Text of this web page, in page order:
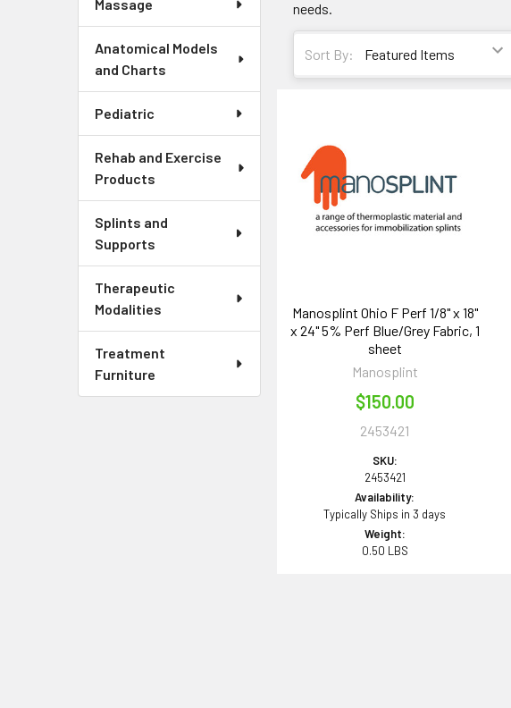
Massage
Anatomical Models
and Charts
Pediatric
Rehab and Exercise
Products
Splints and
Supports
Therapeutic
Modalities
Treatment
Furniture
needs.
Sort By:
Manosplint Ohio F Perf 1/8" x 18"
x 24" 5% Perf Blue/Grey Fabric, 1
sheet
Manosplint
$150.00
2453421
SKU:
2453421
Availability:
Typically Ships in 3 days
Weight:
0.50 LBS